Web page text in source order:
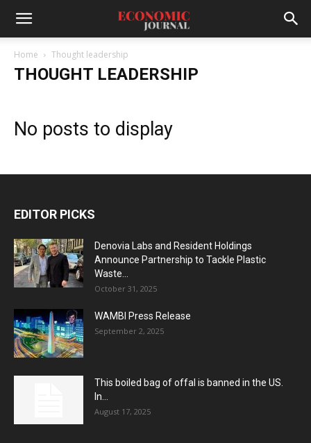
Home Thought leadership
THOUGHT LEADERSHIP
No posts to display
EDITOR PICKS
Denovia Labs and Resident Holdings
Announce Partnership to Tackle Plastic
Waste...
October 31, 2025
WAMBI Press Release
September 2, 2025
This boiled bag of offal is banned in the US.
In...
August 17, 2025